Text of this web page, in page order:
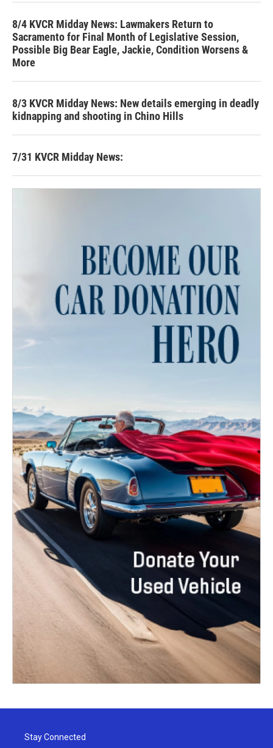
8/4 KVCR Midday News: Lawmakers Return to
Sacramento for Final Month of Legislative Session,
Possible Big Bear Eagle, Jackie, Condition Worsens &
More
8/3 KVCR Midday News: New details emerging in deadly
kidnapping and shooting in Chino Hills
7/31 KVCR Midday News:
Stay Connected